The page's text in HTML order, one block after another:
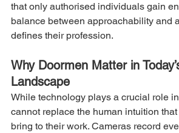
that only authorised individuals gain
balance between approachability and
defines their profession.
Why Doormen Matter in
Landscape
While technology plays a crucial role
cannot replace the human intuition
bring to their work. Cameras record